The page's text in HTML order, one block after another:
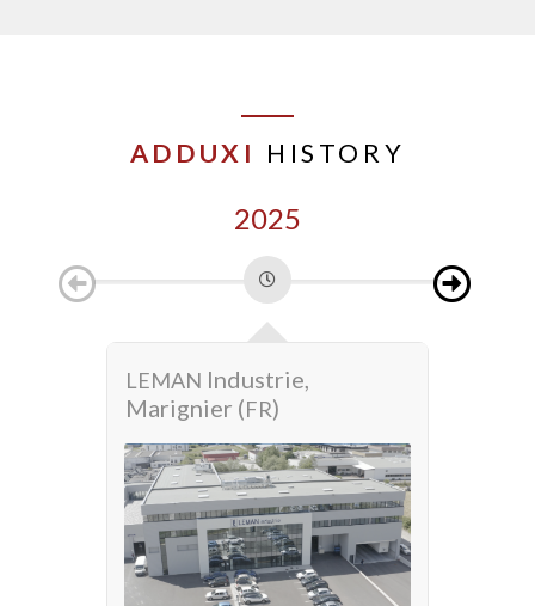
ADDUXI HISTORY
2025
LEMAN Industrie,
Marignier (FR)